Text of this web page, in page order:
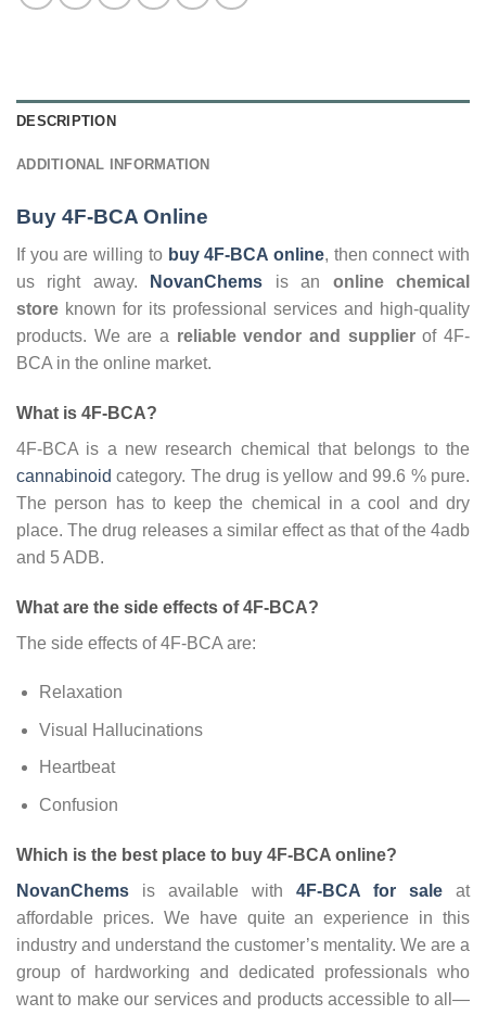
DESCRIPTION
ADDITIONAL INFORMATION
Buy 4F-BCA Online
If you are willing to buy 4F-BCA online, then connect with
us right away.
NovanChems is an online chemical
store known for its professional services and high-quality
products. We are a reliable vendor and supplierof 4F-
BCA in the online market.
What is 4F-BCA?
4F-BCA is a new research chemical that belongs to the
cannabinoid category. The drug is yellow and 99.6 % pure.
The person has to keep the chemical in a cool and dry
place. The drug releases a similar effect as that of the 4adb
and 5 ADB.
What are the side effects of 4F-BCA?
The side effects of 4F-BCA are:
Relaxation
Visual Hallucinations
Heartbeat
Confusion
Which is the best place to buy 4F-BCA online?
NovanChems is available with 4F-BCA for sale
at
affordable prices. We have quite an experience in this
industry and understand the customer’s mentality. We are a
group of hardworking and dedicated professionals who
want to make our services and products accessible to all—